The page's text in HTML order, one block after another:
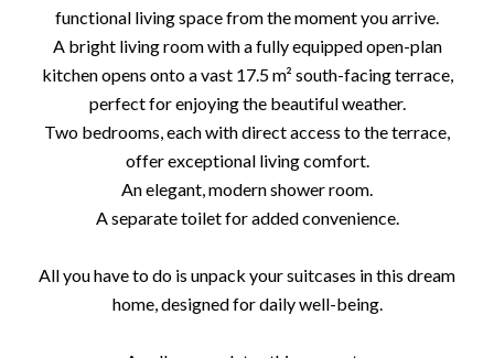
functional living space from the moment you arrive.
A bright living room with a fully equipped open-plan
kitchen opens onto a vast 17.5 m² south-facing terrace,
perfect for enjoying the beautiful weather.
Two bedrooms, each with direct access to the terrace,
offer exceptional living comfort.
An elegant, modern shower room.
A separate toilet for added convenience.
All you have to do is unpack your suitcases in this dream
home, designed for daily well-being.